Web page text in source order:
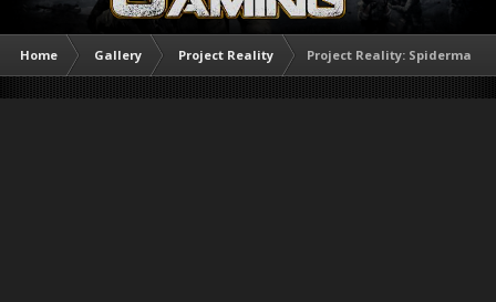
Home Gallery Project Reality Project Reality: Spiderman